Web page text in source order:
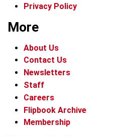
Privacy Policy
More
About Us
Contact Us
Newsletters
Staff
Careers
Flipbook Archive
Membership